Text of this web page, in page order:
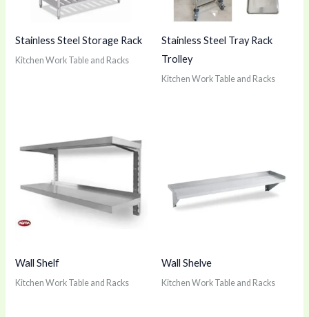
Stainless Steel Storage Rack
Kitchen Work Table and Racks
Stainless Steel Tray Rack
Trolley
Kitchen Work Table and Racks
Wall Shelf
Kitchen Work Table and Racks
Wall Shelve
Kitchen Work Table and Racks